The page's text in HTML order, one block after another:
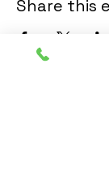
Share this